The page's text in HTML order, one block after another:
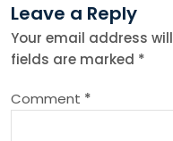
n
a
v
Leave a Reply
Your email address
fields are marked *
Comment *